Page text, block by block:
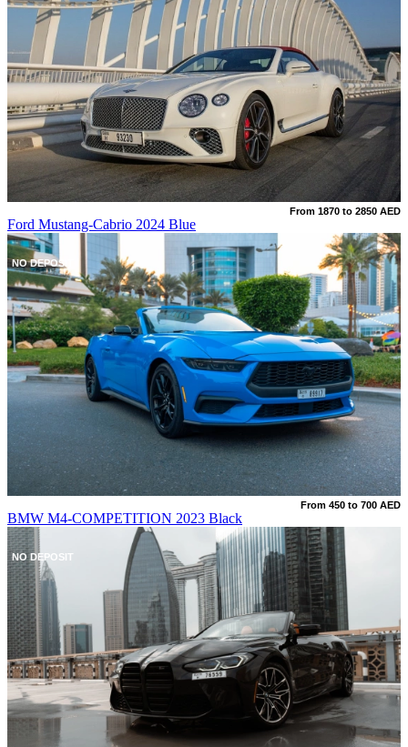
From 1870 to 2850 AED
NO DEPOSIT
Ford Mustang-Cabrio 2024 Blue
From 450 to 700 AED
NO DEPOSIT
BMW M4-COMPETITION 2023 Black